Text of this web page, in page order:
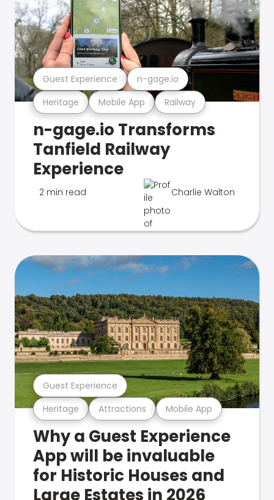
Heritage Mobile App Railway
Guest Experience n-gage.io
n-gage.io Transforms
Tanfield Railway
Experience
2 min read Charlie Walton
Heritage Attractions Mobile App
Guest Experience
Why a Guest Experience
App will be invaluable
for Historic Houses and
Large Estates in 2026